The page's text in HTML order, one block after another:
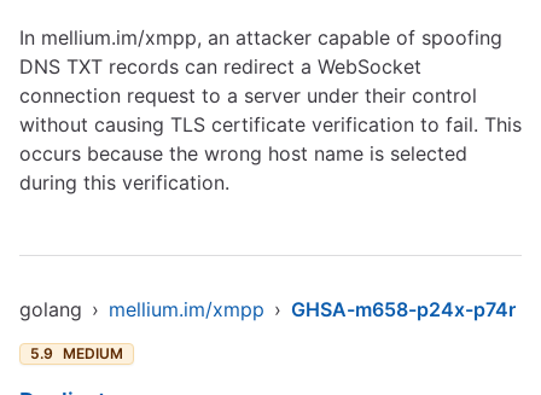
In mellium.im/xmpp, an attacker capable of spoofing
DNS TXT records can redirect a WebSocket
connection request to a server under their control
without causing TLS certificate verification to fail. This
occurs because the wrong host name is selected
during this verification.
golang › mellium.im/xmpp › GHSA-m658-p24x-p74r
5.9 MEDIUM